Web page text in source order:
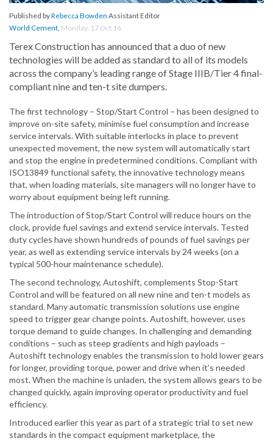
Published byRebecca Bowden Assistant Editor
World Cement, Monday, 17 Oct 16
Terex Construction has announced that a duo of new
technologies will be added as standard to all of its models
across the company’s leading range of Stage IIIB/Tier 4 final-
compliant nine and ten-t site dumpers.
The first technology – Stop/Start Control – has been designed to
improve on-site safety, minimise fuel consumption and increase
service intervals. With suitable interlocks in place to prevent
unexpected movement, the new system will automatically start
and stop the engine in predetermined conditions. Compliant with
ISO13849 functional safety, the innovative technology means
that, when loading materials, site managers will no longer have to
worry about equipment being left running.
The introduction of Stop/Start Control will reduce hours on the
clock, provide fuel savings and extend service intervals. Tested
duty cycles have shown hundreds of pounds of fuel savings per
year, as well as extending service intervals by 24 weeks (on a
typical 500-hour maintenance schedule).
The second technology, Autoshift, complements Stop-Start
Control and will be featured on all new nine and ten-t models as
standard. Many automatic transmission solutions use engine
speed to trigger gear change points. Autoshift, however, uses
torque demand to guide changes. In challenging and demanding
conditions – such as steep gradients and high payloads –
Autoshift technology enables the transmission to hold lower gears
for longer, providing torque, power and drive when it’s needed
most. When the machine is unladen, the system allows gears to be
changed quickly, again improving operator productivity and fuel
efficiency.
Introduced earlier this year as part of a strategic trial to set new
standards in the compact equipment marketplace, the